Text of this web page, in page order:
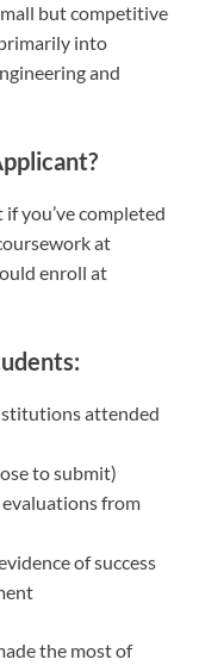
but competitive
into
and
you’ve completed
at
enroll at
attended
to submit)
evaluations from
of success
the most of